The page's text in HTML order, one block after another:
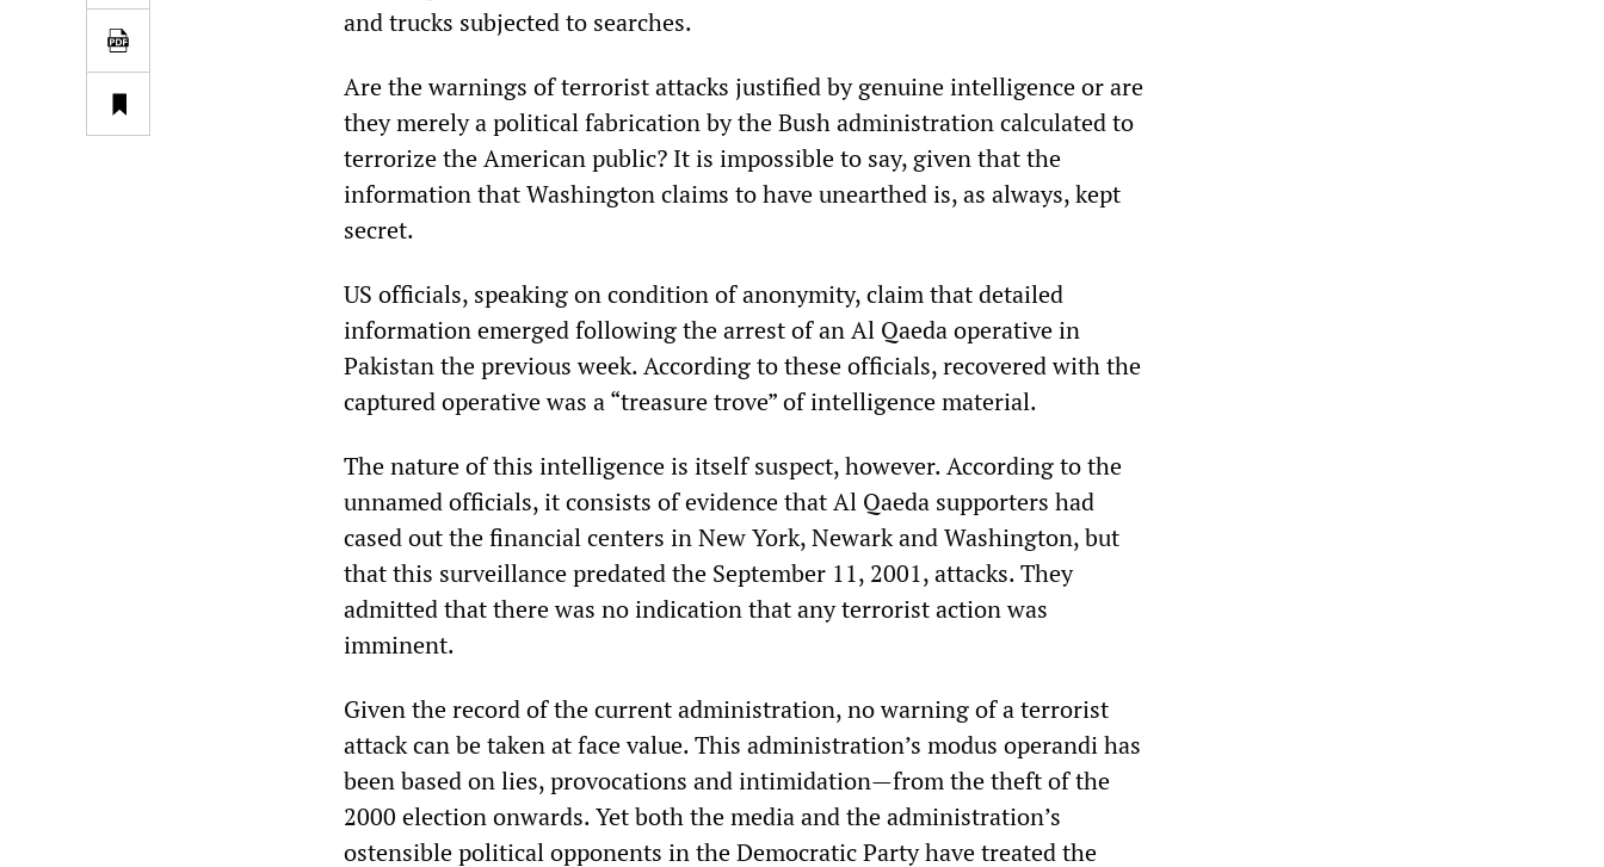
and trucks subjected to searches.
Are the warnings of terrorist attacks justified by genuine intelligence or are
they merely a political fabrication by the Bush administration calculated to
terrorize the American public? It is impossible to say, given that the
information that Washington claims to have unearthed is, as always, kept
secret.
US officials, speaking on condition of anonymity, claim that detailed
information emerged following the arrest of an Al Qaeda operative in
Pakistan the previous week. According to these officials, recovered with the
captured operative was a “treasure trove” of intelligence material.
The nature of this intelligence is itself suspect, however. According to the
unnamed officials, it consists of evidence that Al Qaeda supporters had
cased out the financial centers in New York, Newark and Washington, but
that this surveillance predated the September 11, 2001, attacks. They
admitted that there was no indication that any terrorist action was
imminent.
Given the record of the current administration, no warning of a terrorist
attack can be taken at face value. This administration’s modus operandi has
been based on lies, provocations and intimidation—from the theft of the
2000 election onwards. Yet both the media and the administration’s
ostensible political opponents in the Democratic Party have treated the